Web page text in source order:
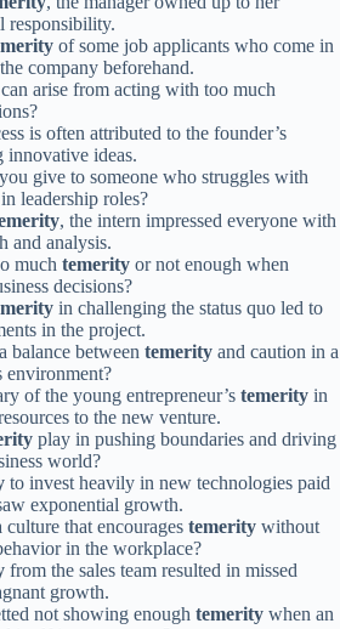
responsibility.
of some job applicants who come in
company beforehand.
arise from acting with too much
is often attributed to the founder’s
innovative ideas.
give to someone who struggles with
in leadership roles?
, the intern impressed everyone with
and analysis.
much temerity or not enough when
decisions?
in challenging the status quo led to
in the project.
balance between temerity and caution in a
environment?
of the young entrepreneur’s temerity in
to the new venture.
play in pushing boundaries and driving
world?
to invest heavily in new technologies paid
exponential growth.
that encourages temerity without
in the workplace?
from the sales team resulted in missed
growth.
not showing enough temerity when an